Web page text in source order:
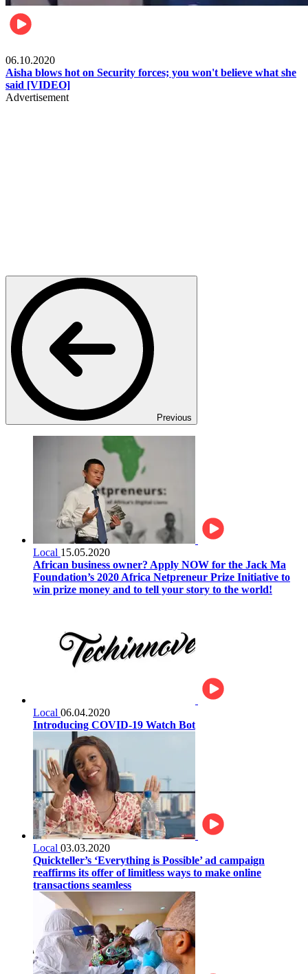
06.10.2020
Aisha blows hot on Security forces; you won't believe what she
said [VIDEO]
Advertisement
Previous
Local 15.05.2020
African business owner? Apply NOW for the Jack Ma
Foundation’s 2020 Africa Netpreneur Prize Initiative to
win prize money and to tell your story to the world!
Local 06.04.2020
Introducing COVID-19 Watch Bot
Local 03.03.2020
Quickteller’s ‘Everything is Possible’ ad campaign
reaffirms its offer of limitless ways to make online
transactions seamless